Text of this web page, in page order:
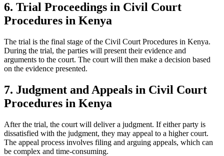
6. Trial Proceedings in Civil Court
Procedures in Kenya
The trial is the final stage of the Civil Court Procedures in Kenya.
During the trial, the parties will present their evidence and
arguments to the court. The court will then make a decision based
on the evidence presented.
7. Judgment and Appeals in Civil Court
Procedures in Kenya
After the trial, the court will deliver a judgment. If either party is
dissatisfied with the judgment, they may appeal to a higher court.
The appeal process involves filing and arguing appeals, which can
be complex and time-consuming.